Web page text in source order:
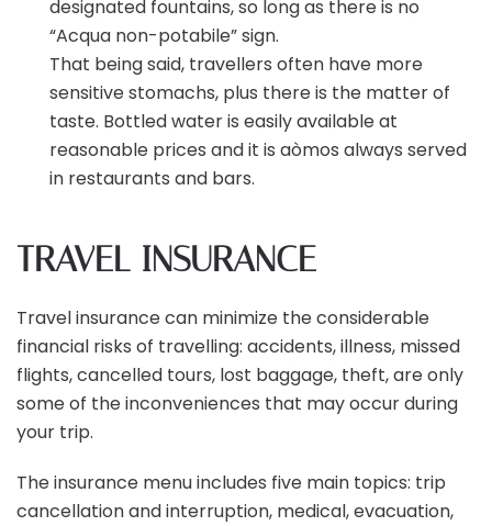
designated fountains, so long as there is no
“Acqua non-potabile” sign.
That being said, travellers often have more
sensitive stomachs, plus there is the matter of
taste. Bottled water is easily available at
reasonable prices and it is aòmos always served
in restaurants and bars.
TRAVEL INSURANCE
Travel insurance can minimize the considerable
financial risks of travelling: accidents, illness, missed
flights, cancelled tours, lost baggage, theft, are only
some of the inconveniences that may occur during
your trip.
The insurance menu includes five main topics: trip
cancellation and interruption, medical, evacuation,